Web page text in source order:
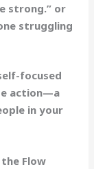
strong.” or
struggling
focused
action—a
in your
Flow